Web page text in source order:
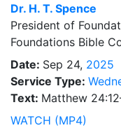
Dr. H. T. Spence
President of
Foundations Bible
Date: Sep 24, 2025
Service Type:
Text: Matthew
WATCH (MP4)